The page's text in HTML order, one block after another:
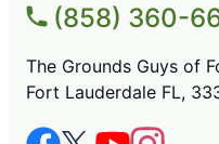
(858) 360-
The Grounds Guys of
Fort Lauderdale FL,